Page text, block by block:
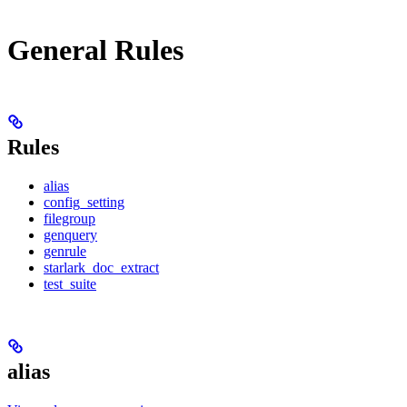
General Rules
Rules
alias
config_setting
filegroup
genquery
genrule
starlark_doc_extract
test_suite
alias